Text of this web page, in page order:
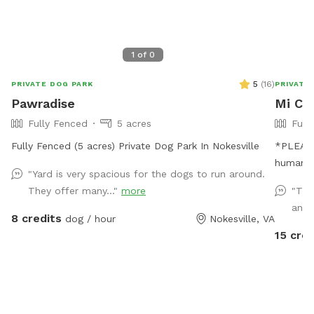
1 of 0
PRIVATE DOG PARK 5 (16)
Pawradise
Fully Fenced
5 acres
Fully Fenced (5 acres) Private Dog Park In Nokesville
"Yard is very spacious for the dogs to run around.
They offer many..." more
8 credits dog / hour Nokesville, VA
PRIVATE
Mi
*PLEASE READ* I
extra
money by
the limit. Please be mindful of this when
and
15